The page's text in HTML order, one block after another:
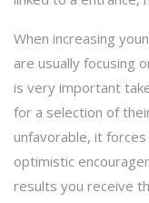
When increasing
are usually focusing
is very important
for a selection of
unfavorable, it
optimistic
results you receive